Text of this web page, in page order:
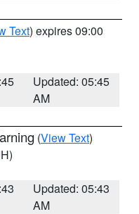
Text) expires 09:00
Updated: 05:45
AM
(View Text)
Updated: 05:43
AM